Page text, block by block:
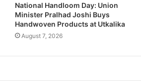
National Handloom Day: Union
Minister Pralhad Joshi Buys
Handwoven Products at Utkalika
August 7, 2026